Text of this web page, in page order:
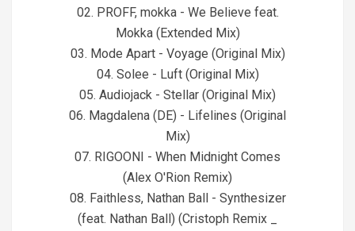
02. PROFF, mokka - We Believe feat.
Mokka (Extended Mix)
03. Mode Apart - Voyage (Original Mix)
04. Solee - Luft (Original Mix)
05. Audiojack - Stellar (Original Mix)
06. Magdalena (DE) - Lifelines (Original
Mix)
07. RIGOONI - When Midnight Comes
(Alex O'Rion Remix)
08. Faithless, Nathan Ball - Synthesizer
(feat. Nathan Ball) (Cristoph Remix _